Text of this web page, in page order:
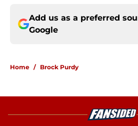
Add us as a preferred
Google
Home / Brock Purdy